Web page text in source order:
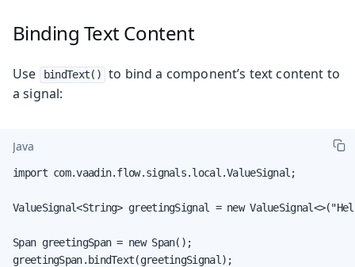
Binding Text Content
Use bindText()
to bind a component’s text content to
a signal:
Java
import com.vaadin.flow.signals.local.ValueSignal;
ValueSignal<String> greetingSignal = new
Span greetingSpan = new Span();
greetingSpan.bindText(greetingSignal);